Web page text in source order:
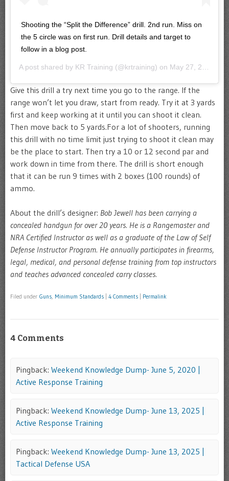
Shooting the “Split the Difference” drill. 2nd run. Miss on
the 5 circle was on first run. Drill details and target to
follow in a blog post.
A post shared by KR Training (@krtraining) on May 27, 2020 at 2:27pm PDT
Give this drill a try next time you go to the range. If the
range won’t let you draw, start from ready. Try it at 3 yards
first and keep working at it until you can shoot it clean.
Then move back to 5 yards.For a lot of shooters, running
this drill with no time limit just trying to shoot it clean may
be the place to start. Then try a 10 or 12 second par and
work down in time from there. The drill is short enough
that it can be run 9 times with 2 boxes (100 rounds) of
ammo.
About the drill’s designer: Bob Jewell has been carrying a
concealed handgun for over 20 years. He is a Rangemaster and
NRA Certified Instructor as well as a graduate of the Law of Self
Defense Instructor Program. He annually participates in firearms,
legal, medical, and personal defense training from top instructors
and teaches advanced concealed carry classes.
Filed under Guns, Minimum Standards 4 Comments Permalink
4 Comments
Pingback: Weekend Knowledge Dump- June 5, 2020 |
Active Response Training
Pingback: Weekend Knowledge Dump- June 13, 2025 |
Active Response Training
Pingback: Weekend Knowledge Dump- June 13, 2025 |
Tactical Defense USA